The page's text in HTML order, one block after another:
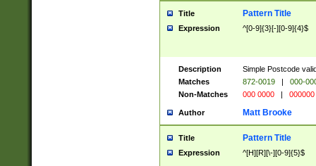
Title Pattern Title
Expression ^[0-9]{3}[-][0-9]{4}$
Description
Simple Postcode
Matches
872-0019 |
000-
Non-Matches
000 0000 | 000000
Author Matt Brooke
Title Pattern Title
Expression ^[H][R][\-][0-9]{5}$